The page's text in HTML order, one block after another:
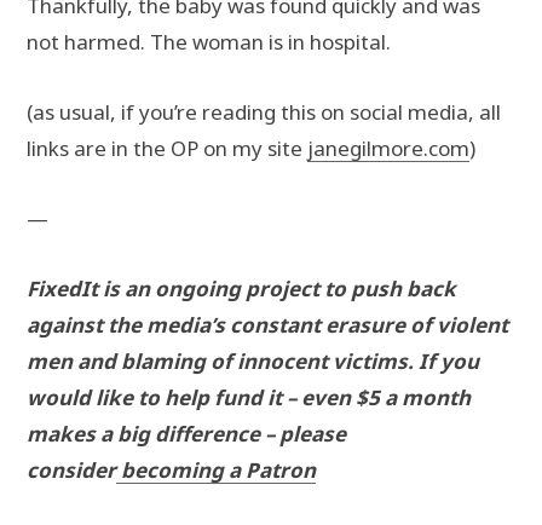
Thankfully, the baby was found quickly and was
not harmed. The woman is in hospital.
(as usual, if you’re reading this on social media, all
links are in the OP on my site janegilmore.com)
—
FixedIt is an ongoing project to push back
against the media’s constant erasure of violent
men and blaming of innocent victims. If you
would like to help fund it – even $5 a month
makes a big difference – please
considerbecoming a Patron